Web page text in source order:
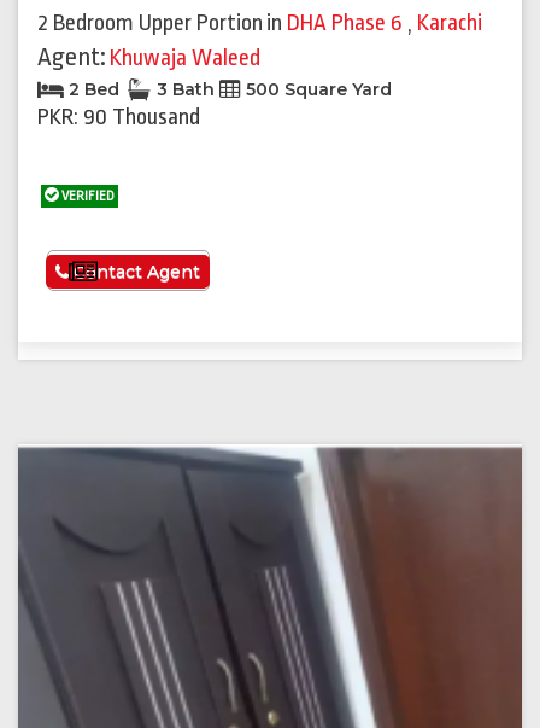
2 Bedroom Upper Portion in DHA Phase 6 , Karachi
Agent: Khuwaja Waleed
2 Bed 3 Bath 500 Square Yard
PKR: 90 Thousand
VERIFIED
See More
Contact Agent